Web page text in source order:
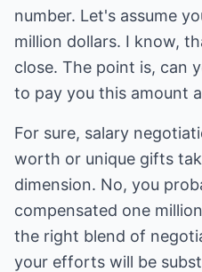
number. Let's assume
million dollars. I know,
close. The point is, can
to pay you this amount
For sure, salary
worth or unique gifts
dimension. No, you
compensated one
the right blend of
your efforts will be